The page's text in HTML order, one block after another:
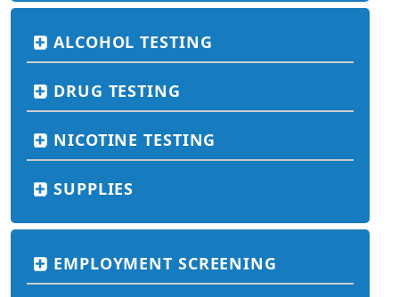
ALCOHOL TESTING
DRUG TESTING
NICOTINE TESTING
SUPPLIES
EMPLOYMENT SCREENING